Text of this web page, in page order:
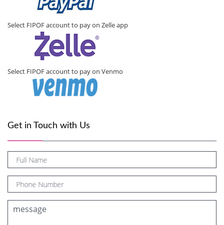
Select FIPOF account to pay on Zelle app
Select FIPOF account to pay on Venmo
Get in Touch with Us
Full Name
Phone Number